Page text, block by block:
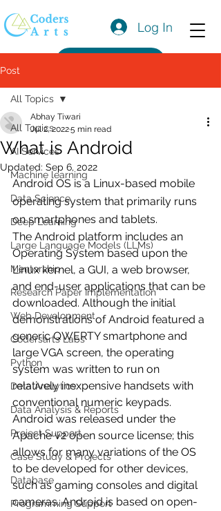
Log In
Post
All Topics
AI Services
Machine learning
Data Science
Deep Learning
Large Language Models (LLMs)
Mentorship
Research Paper Implementation
Web Development
Codersarts Labs
Python
Data Analytics
Data Analysis & Reports
Project Support
Case Study & Projects
Database
Programming Support
All Topics
What is Android
Abhay Tiwari
Jul 2, 20225 min read
Updated: Sep 6, 2022
Android OS is a Linux-based mobile
operating system that primarily runs
on smartphones and tablets.
The Android platform includes an
Operating System based upon the
Linux kernel, a GUI, a web browser,
and end-user applications that can be
downloaded. Although the initial
demonstrations of Android featured a
generic QWERTY smartphone and
large VGA screen, the operating
system was written to run on
relatively inexpensive handsets with
conventional numeric keypads.
Android was released under the
Apache v2 open source license; this
allows for many variations of the OS
to be developed for other devices,
such as gaming consoles and digital
cameras. Android is based on open-